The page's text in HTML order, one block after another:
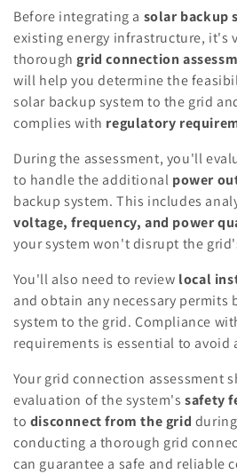
Before integrating a solar backup
existing energy infrastructure, it's
thoroughgrid connection
will help you determine the
solar backup system to the grid
complies with regulatory
During the assessment, you'll
to handle the additional power
backup system. This includes
voltage, frequency, and power
your system won't disrupt the
You'll also need to review local
and obtain any necessary permits
system to the grid. Compliance
requirements is essential to avoid
Your grid connection assessment
evaluation of the system'ssafety
to disconnect from the grid
conducting a thorough grid
can guarantee a safe and reliable